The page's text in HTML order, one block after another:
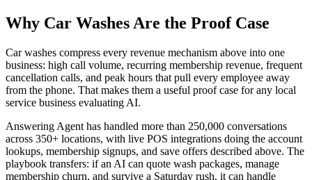
Why Car Washes Are the Proof Case
Car washes compress every revenue mechanism above into one
business: high call volume, recurring membership revenue, frequent
cancellation calls, and peak hours that pull every employee away
from the phone. That makes them a useful proof case for any local
service business evaluating AI.
Answering Agent has handled more than 250,000 conversations
across 350+ locations, with live POS integrations doing the account
lookups, membership signups, and save offers described above. The
playbook transfers: if an AI can quote wash packages, manage
membership churn, and survive a Saturday rush, it can handle